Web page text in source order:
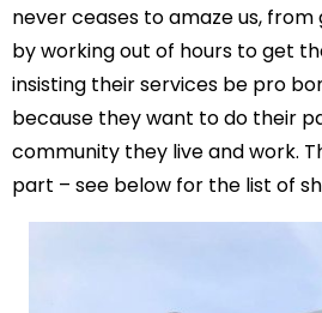
never ceases to amaze us,
by working out of hours to get
insisting their services be pro
because they want to do their
community they live and work.
part – see below for the list of